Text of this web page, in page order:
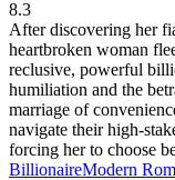
8.3
After discovering her
heartbroken woman
reclusive, powerful
humiliation and the
marriage of
navigate their high-
forcing her to choose
BillionaireModern